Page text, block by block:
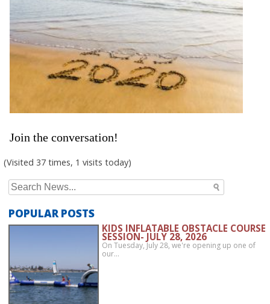
Join the conversation!
(Visited 37 times, 1 visits today)
Search
for:
POPULAR POSTS
KIDS INFLATABLE OBSTACLE COURSE
SESSION- JULY 28, 2026
On Tuesday, July 28, we're opening up one of
our…